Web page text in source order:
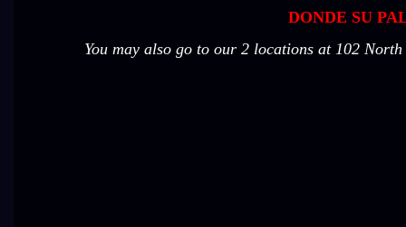
DONDE SU
You may also go to our 2 locations at 102